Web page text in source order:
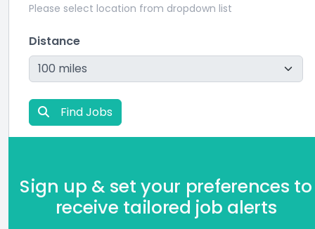
Please select location from dropdown list
Distance
Find Jobs
Sign up & set your preferences to
receive tailored job alerts